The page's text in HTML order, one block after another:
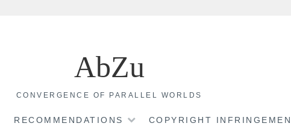
AbZu
CONVERGENCE OF PARALLEL WORLDS
RECOMMENDATIONS COPYRIGHT